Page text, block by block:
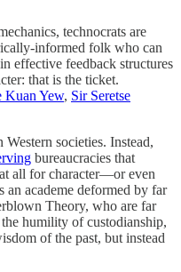
technocrats are
informed folk who can
effective feedback structures
that is the ticket.
Kuan Yew, Sir Seretse
societies. Instead,
bureaucracies that
all for character—or even
academe deformed by far
Theory, who are far
humility of custodianship,
of the past, but instead